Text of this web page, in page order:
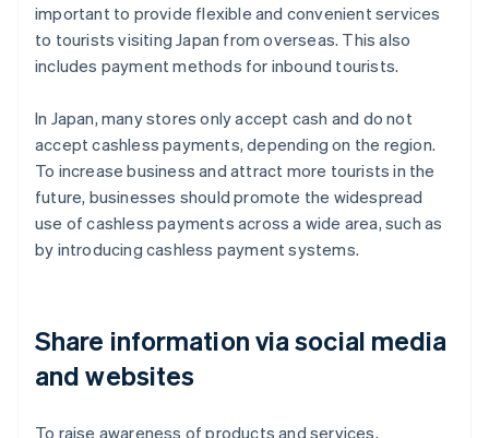
important to provide flexible and convenient services
to tourists visiting Japan from overseas. This also
includes payment methods for inbound tourists.
In Japan, many stores only accept cash and do not
accept cashless payments, depending on the region.
To increase business and attract more tourists in the
future, businesses should promote the widespread
use of cashless payments across a wide area, such as
by introducing cashless payment systems.
Share information via social media
and websites
To raise awareness of products and services,